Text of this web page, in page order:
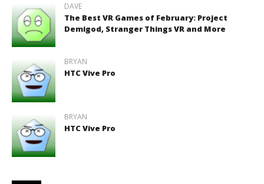
DAVE
The Best VR Games of February: Project
Demigod, Stranger Things VR and More
BRYAN
HTC Vive Pro
BRYAN
HTC Vive Pro